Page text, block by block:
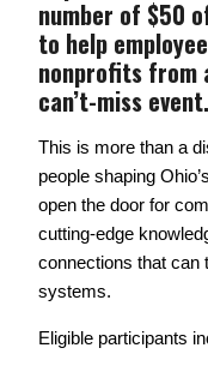
number of $50
to help
nonprofits from
can’t-miss event.
This is more than a
people shaping
open the door for
cutting-edge
connections that can
systems.
Eligible participants